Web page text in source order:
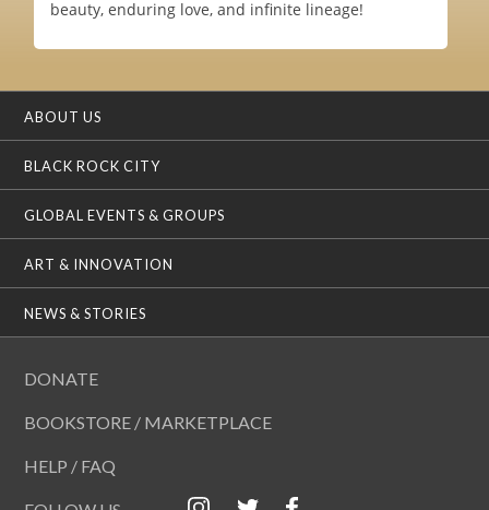
beauty, enduring love, and infinite lineage!
ABOUT US
BLACK ROCK CITY
GLOBAL EVENTS & GROUPS
ART & INNOVATION
NEWS & STORIES
DONATE
BOOKSTORE / MARKETPLACE
HELP / FAQ